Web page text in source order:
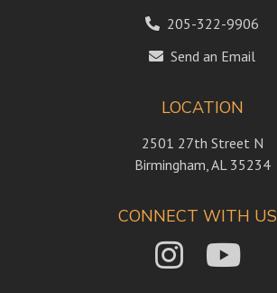
205-322-9906
Send an Email
LOCATION
2501 27th Street N
Birmingham, AL 35234
CONNECT WITH US